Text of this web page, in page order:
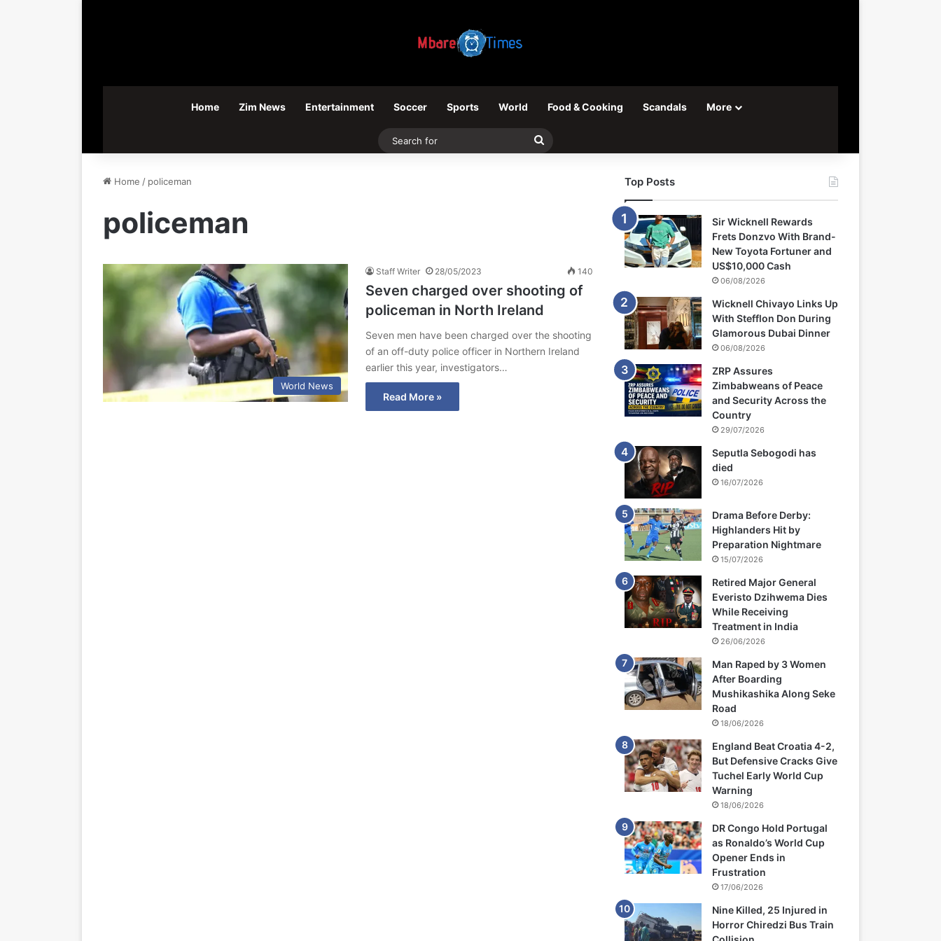
Home Zim News Entertainment Soccer Sports World Food & Cooking Scandals More
Search
Home / policeman
policeman
World News
Staff Writer 28/05/2023 140
Seven charged over shooting of
policeman in North Ireland
Seven men have been charged over the shooting
of an off-duty police officer in Northern Ireland
earlier this year, investigators…
Read More »
Top Posts
Sir Wicknell Rewards
Frets Donzvo With Brand-
New Toyota Fortuner and
US$10,000 Cash
06/08/2026
Wicknell Chivayo Links Up
With Stefflon Don During
Glamorous Dubai Dinner
06/08/2026
ZRP Assures
Zimbabweans of Peace
and Security Across the
Country
29/07/2026
Seputla Sebogodi has
died
16/07/2026
Drama Before Derby:
Highlanders Hit by
Preparation Nightmare
15/07/2026
Retired Major General
Everisto Dzihwema Dies
While Receiving
Treatment in India
26/06/2026
Man Raped by 3 Women
After Boarding
Mushikashika Along Seke
Road
18/06/2026
England Beat Croatia 4-2,
But Defensive Cracks Give
Tuchel Early World Cup
Warning
18/06/2026
DR Congo Hold Portugal
as Ronaldo’s World Cup
Opener Ends in
Frustration
17/06/2026
Nine Killed, 25 Injured in
Horror Chiredzi Bus Train